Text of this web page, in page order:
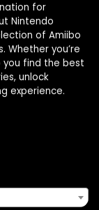
for
Nintendo
of Amiibo
Whether you’re
you find the best
unlock
experience.